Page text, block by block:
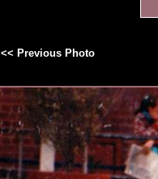
<< Previous Photo